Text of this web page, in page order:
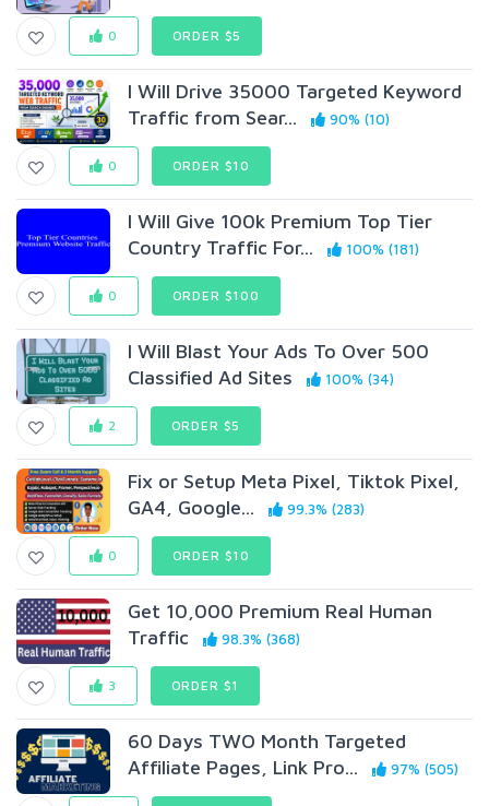
0 ORDER $5
I Will Drive 35000 Targeted Keyword
Traffic from Sear...
90% (10)
0 ORDER $10
I Will Give 100k Premium Top Tier
Country Traffic For...
100% (181)
0 ORDER $100
I Will Blast Your Ads To Over 500
Classified Ad Sites
100% (34)
2 ORDER $5
Fix or Setup Meta Pixel, Tiktok Pixel,
GA4, Google...
99.3% (283)
0 ORDER $10
Get 10,000 Premium Real Human
Traffic
98.3% (368)
3 ORDER $1
60 Days TWO Month Targeted
Affiliate Pages, Link Pro...
97% (505)